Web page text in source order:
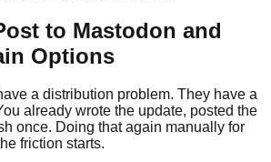
to Mastodon and
Options
a distribution problem. They have a
already wrote the update, posted the
once. Doing that again manually for
friction starts.